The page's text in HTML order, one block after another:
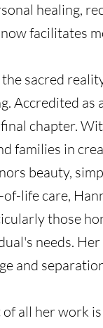
healing,
facilitates
sacred
Accredited as
chapter.
families in
beauty,
life care,
those
needs.
and
all her work